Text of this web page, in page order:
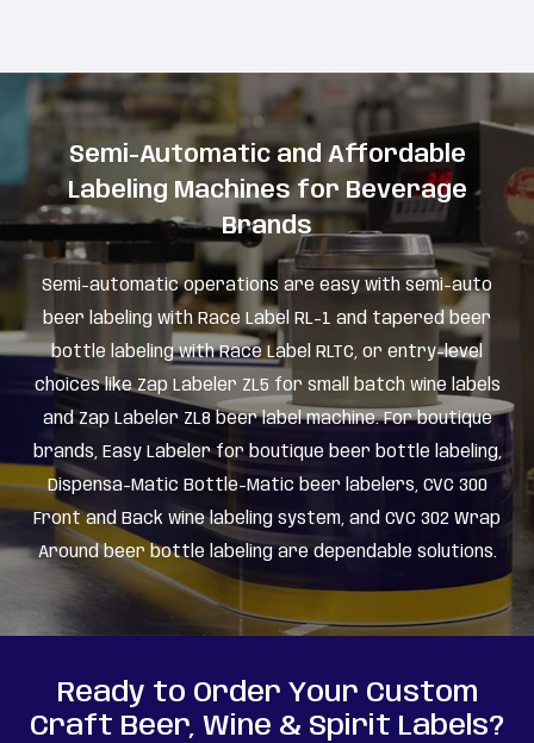
Semi-Automatic and Affordable
Labeling Machines for Beverage
Brands
Semi-automatic operations are easy with semi-auto
beer labeling with Race Label RL-1 and tapered beer
bottle labeling with Race Label RLTC, or entry-level
choices like Zap Labeler ZL5 for small batch wine labels
and Zap Labeler ZL8 beer label machine. For boutique
brands, Easy Labeler for boutique beer bottle labeling,
Dispensa-Matic Bottle-Matic beer labelers, CVC 300
Front and Back wine labeling system, and CVC 302 Wrap
Around beer bottle labeling are dependable solutions.
Ready to Order Your Custom
Craft Beer, Wine & Spirit Labels?